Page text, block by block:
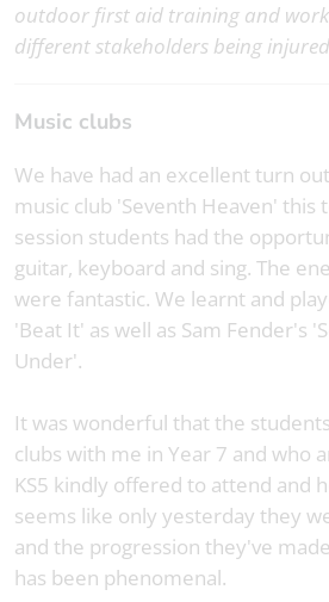
outdoor first aid training and
different stakeholders being
Music clubs
We have had an excellent turn
music club 'Seventh Heaven'
session students had the
guitar, keyboard and sing. The
were fantastic. We learnt and
'Beat It' as well as Sam Fender's
Under'.
It was wonderful that the
clubs with me in Year 7 and who
KS5 kindly offered to attend and
seems like only yesterday they
and the progression they've
has been phenomenal.